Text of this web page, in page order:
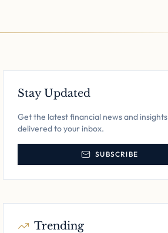
Stay Updated
Get the latest financial news and insights
delivered to your inbox.
SUBSCRIBE
Trending